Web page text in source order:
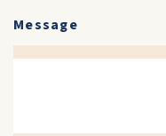
Message